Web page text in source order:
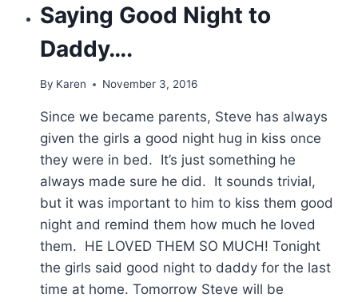
Saying Good Night to
Daddy….
By Karen November 3, 2016
Since we became parents, Steve has always
given the girls a good night hug in kiss once
they were in bed. It’s just something he
always made sure he did. It sounds trivial,
but it was important to him to kiss them good
night and remind them how much he loved
them. HE LOVED THEM SO MUCH! Tonight
the girls said good night to daddy for the last
time at home. Tomorrow Steve will be